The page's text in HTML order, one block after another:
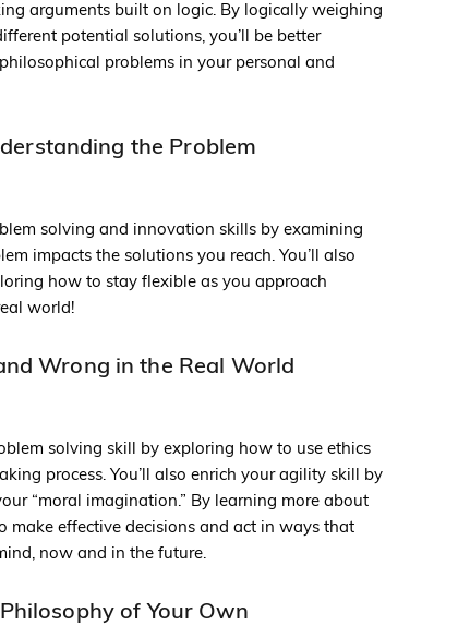
arguments built on logic. By logically weighing
potential solutions, you’ll be better
problems in your personal and
the Problem
solving and innovation skills by examining
impacts the solutions you reach. You’ll also
how to stay flexible as you approach
world!
Wrong in the Real World
solving skill by exploring how to use ethics
process. You’ll also enrich your agility skill by
“moral imagination.” By learning more about
make effective decisions and act in ways that
now and in the future.
of Your Own